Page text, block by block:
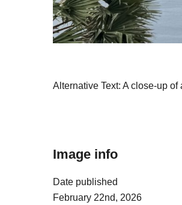
Alternative Text: A close-up of
Image info
Date published
February 22nd, 2026